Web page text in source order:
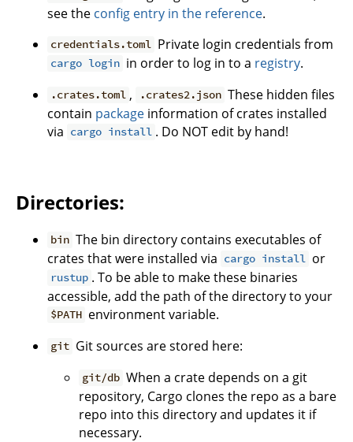
see the config entry in the reference.
credentials.toml Private login credentials from
cargo login in order to log in to a registry.
.crates.toml , .crates2.json These hidden files
contain package information of crates installed
via cargo install . Do NOT edit by hand!
Directories:
bin The bin directory contains executables of
crates that were installed via cargo install or
rustup . To be able to make these binaries
accessible, add the path of the directory to your
$PATH environment variable.
git Git sources are stored here:
git/db When a crate depends on a git
repository, Cargo clones the repo as a bare
repo into this directory and updates it if
necessary.